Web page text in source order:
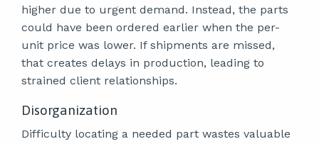
higher due to urgent demand. Instead, the parts
could have been ordered earlier when the per-
unit price was lower. If shipments are missed,
that creates delays in production, leading to
strained client relationships.
Disorganization
Difficulty locating a needed part wastes valuable